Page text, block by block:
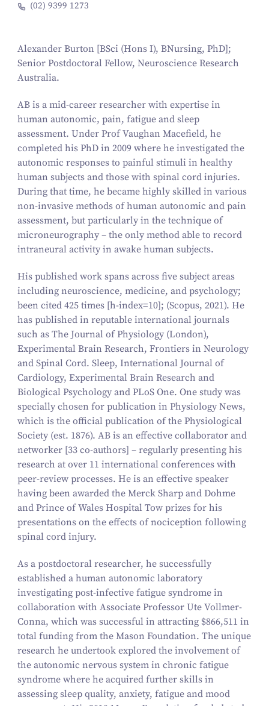
(02) 9399 1273
Alexander Burton [BSci (Hons I), BNursing, PhD];
Senior Postdoctoral Fellow, Neuroscience Research
Australia.
AB is a mid-career researcher with expertise in
human autonomic, pain, fatigue and sleep
assessment. Under Prof Vaughan Macefield, he
completed his PhD in 2009 where he investigated the
autonomic responses to painful stimuli in healthy
human subjects and those with spinal cord injuries.
During that time, he became highly skilled in various
non-invasive methods of human autonomic and pain
assessment, but particularly in the technique of
microneurography – the only method able to record
intraneural activity in awake human subjects.
His published work spans across five subject areas
including neuroscience, medicine, and psychology;
been cited 425 times [h-index=10]; (Scopus, 2021). He
has published in reputable international journals
such as The Journal of Physiology (London),
Experimental Brain Research, Frontiers in Neurology
and Spinal Cord. Sleep, International Journal of
Cardiology, Experimental Brain Research and
Biological Psychology and PLoS One. One study was
specially chosen for publication in Physiology News,
which is the official publication of the Physiological
Society (est. 1876). AB is an effective collaborator and
networker [33 co-authors] – regularly presenting his
research at over 11 international conferences with
peer-review processes. He is an effective speaker
having been awarded the Merck Sharp and Dohme
and Prince of Wales Hospital Tow prizes for his
presentations on the effects of nociception following
spinal cord injury.
As a postdoctoral researcher, he successfully
established a human autonomic laboratory
investigating post-infective fatigue syndrome in
collaboration with Associate Professor Ute Vollmer-
Conna, which was successful in attracting $866,511 in
total funding from the Mason Foundation. The unique
research he undertook explored the involvement of
the autonomic nervous system in chronic fatigue
syndrome where he acquired further skills in
assessing sleep quality, anxiety, fatigue and mood